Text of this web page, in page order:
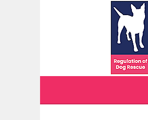
REGULATION OF DOG